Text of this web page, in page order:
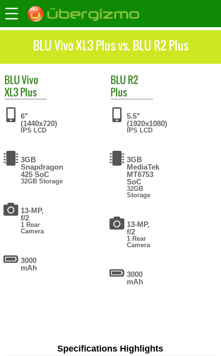
BLU Vivo XL3 Plus vs. BLU R2 Plus
BLUVivo
XL3 Plus
6"
(1440x720)
IPS LCD
3GB
Snapdragon
425 SoC
32GB Storage
13-MP,
f/2
1 Rear
Camera
3000
mAh
BLUR2
Plus
5.5"
(1920x1080)
IPS LCD
3GB
MediaTek
MT6753
SoC
32GB
Storage
13-MP,
f/2
1 Rear
Camera
3000
mAh
Specifications Highlights